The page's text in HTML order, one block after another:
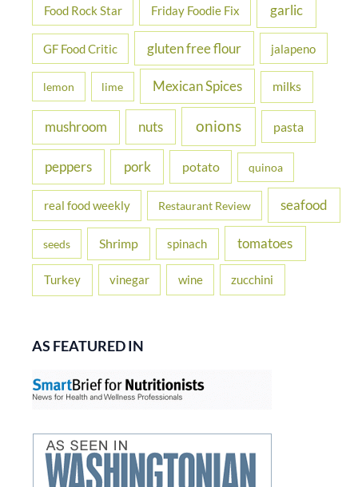
Food Rock Star Friday Foodie Fix garlic
GF Food Critic gluten free flour jalapeno
lemon lime Mexican Spices milks
mushroom nuts onions pasta
peppers pork potato quinoa
real food weekly Restaurant Review seafood
seeds Shrimp spinach tomatoes
Turkey vinegar wine zucchini
AS FEATURED IN